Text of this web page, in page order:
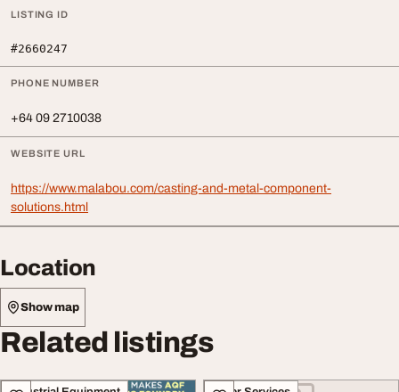
LISTING ID
#2660247
PHONE NUMBER
+64 09 2710038
WEBSITE URL
https://www.malabou.com/casting-and-metal-component-
solutions.html
Location
Show map
Related listings